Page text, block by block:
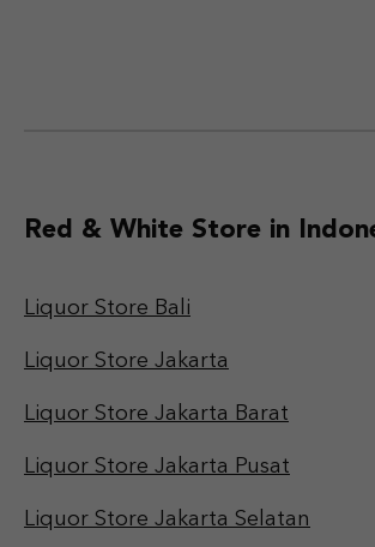
Red & White Store in
Liquor Store Bali
Liquor Store Jakarta
Liquor Store Jakarta Barat
Liquor Store Jakarta Pusat
Liquor Store Jakarta Selatan